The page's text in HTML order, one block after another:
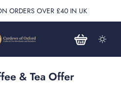
ORDERS OVER £40 IN UK
& Tea Offer